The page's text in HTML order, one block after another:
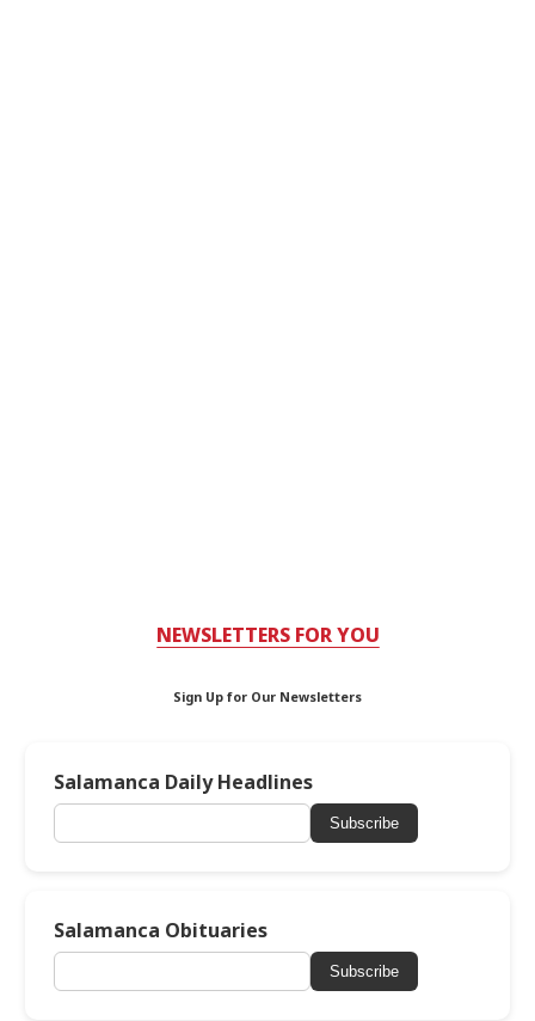
NEWSLETTERS FOR YOU
Sign Up for Our Newsletters
Salamanca Daily Headlines
Subscribe
Salamanca Obituaries
Subscribe